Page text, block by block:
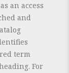
an access
and
term
For